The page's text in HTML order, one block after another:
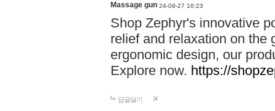
Massage gun 24-09-27 16:23
Shop Zephyr's innovative
relief and relaxation on the
ergonomic design, our
Explore now. https://
답글달기